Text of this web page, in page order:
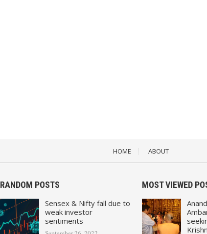
HOME ABOUT
RANDOM POSTS
Sensex & Nifty fall due to
weak investor
sentiments
MOST VIEWED